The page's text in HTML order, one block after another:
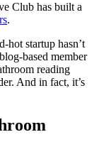
Club has built a
.
hot startup hasn’t
based member
reading
And in fact, it’s